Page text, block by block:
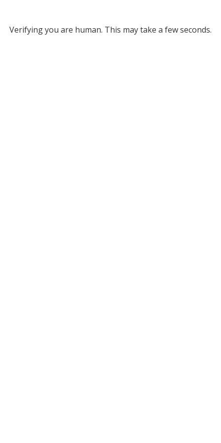
Verifying you are human. This may take a few seconds.